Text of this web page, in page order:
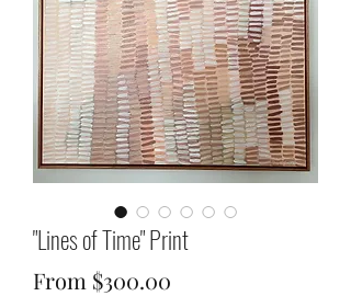
"Lines of Time" Print
From $300.00